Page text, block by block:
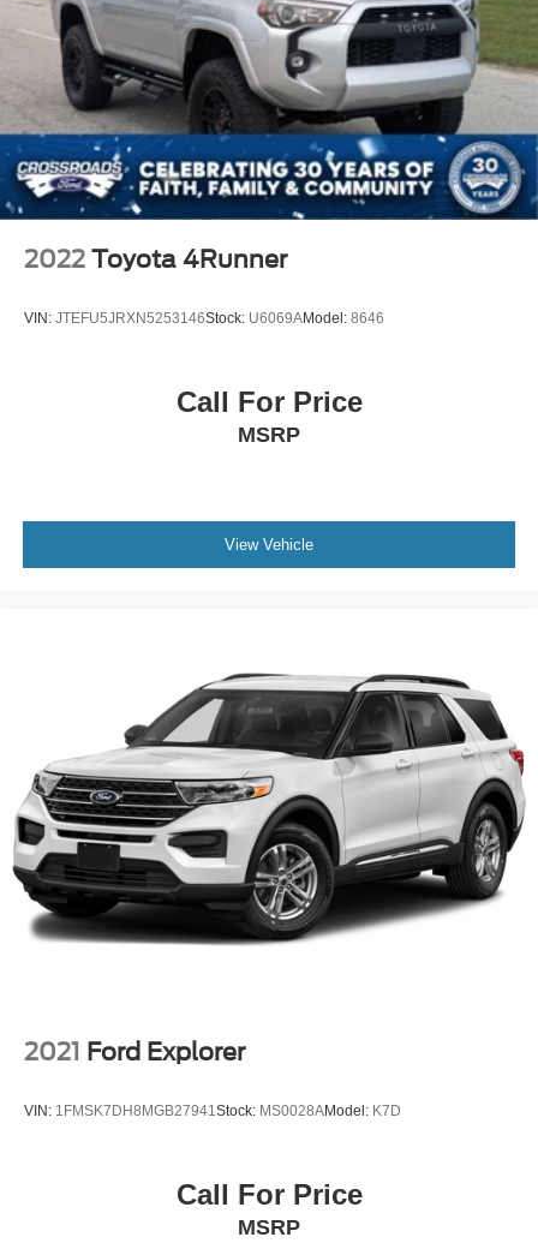
2022 Toyota 4Runner
VIN: JTEFU5JRXN5253146Stock: U6069AModel: 8646
Call For Price
MSRP
View Vehicle
2021 Ford Explorer
VIN: 1FMSK7DH8MGB27941Stock: MS0028AModel: K7D
Call For Price
MSRP